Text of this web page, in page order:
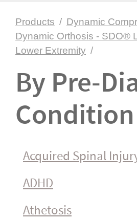
Products / Dynamic
Dynamic Orthosis - SDO®
Lower Extremity /
By Pre-
Condition
Acquired Spinal
ADHD
Athetosis